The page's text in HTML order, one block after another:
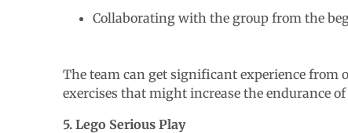
Collaborating with the group from the
The team can get significant experience from
exercises that might increase the endurance of
5. Lego Serious Play